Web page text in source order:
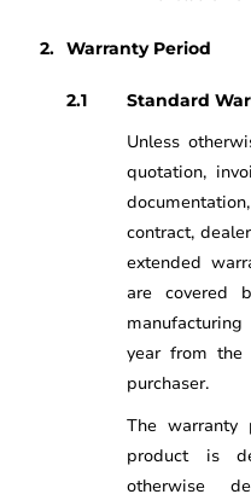
Warranty Period
Standard
Unless
quotation,
contract,
extended
are covered
year from
purchaser.
The
product is
otherwise